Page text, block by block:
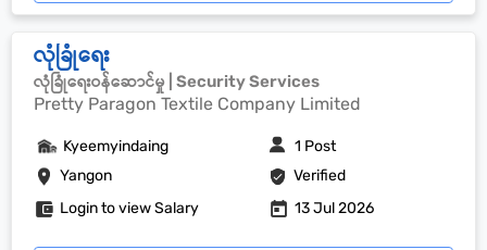
လုံခြုံရေး
လုံခြုံရေးဝန်ဆောင်မှု | Security Services
Pretty Paragon Textile Company Limited
Yangon Verified
Kyeemyindaing 1 Post
Login to view Salary 13 Jul 2026